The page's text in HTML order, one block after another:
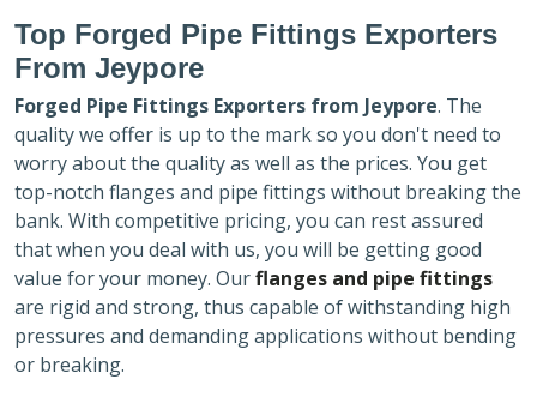
Top Forged Pipe Fittings Exporters
From Jeypore
Forged Pipe Fittings Exporters from Jeypore. The
quality we offer is up to the mark so you don't need to
worry about the quality as well as the prices. You get
top-notch flanges and pipe fittings without breaking the
bank. With competitive pricing, you can rest assured
that when you deal with us, you will be getting good
value for your money. Ourflanges and pipe fittings
are rigid and strong, thus capable of withstanding high
pressures and demanding applications without bending
or breaking.